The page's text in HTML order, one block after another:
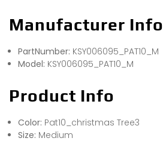
Manufacturer Info
PartNumber: KSY006095_PAT10_M
Model: KSY006095_PAT10_M
Product Info
Color: Pat10_christmas Tree3
Size: Medium